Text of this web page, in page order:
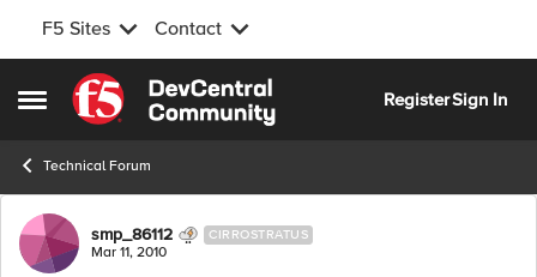
F5 Sites Contact
Open Side Menu
Skip to content
RegisterSign In
Technical Forum
Forum Discussion
smp_86112 CIRROSTRATUS
Mar 11, 2010